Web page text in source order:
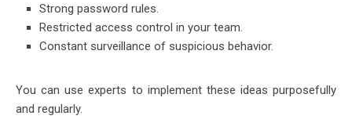
Strong password rules.
Restricted access control in your team.
Constant surveillance of suspicious behavior.
You can use experts to implement these ideas purposefully
and regularly.